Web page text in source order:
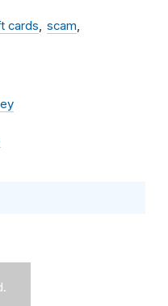
cards
scam